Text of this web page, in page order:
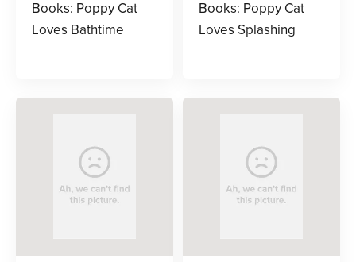
Books: Poppy Cat
Loves Bathtime
Books: Poppy Cat
Loves Splashing